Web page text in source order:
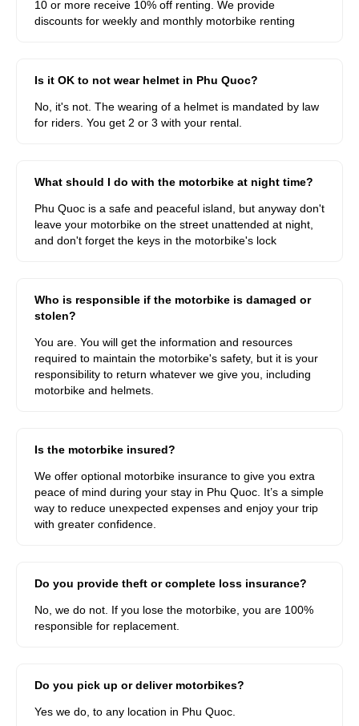
10 or more receive 10% off renting. We provide
discounts for weekly and monthly motorbike renting
Is it OK to not wear helmet in Phu Quoc?
No, it's not. The wearing of a helmet is mandated by law
for riders. You get 2 or 3 with your rental.
What should I do with the motorbike at night time?
Phu Quoc is a safe and peaceful island, but anyway don't
leave your motorbike on the street unattended at night,
and don't forget the keys in the motorbike's lock
Who is responsible if the motorbike is damaged or
stolen?
You are. You will get the information and resources
required to maintain the motorbike's safety, but it is your
responsibility to return whatever we give you, including
motorbike and helmets.
Is the motorbike insured?
We offer optional motorbike insurance to give you extra
peace of mind during your stay in Phu Quoc. It’s a simple
way to reduce unexpected expenses and enjoy your trip
with greater confidence.
Do you provide theft or complete loss insurance?
No, we do not. If you lose the motorbike, you are 100%
responsible for replacement.
Do you pick up or deliver motorbikes?
Yes we do, to any location in Phu Quoc.